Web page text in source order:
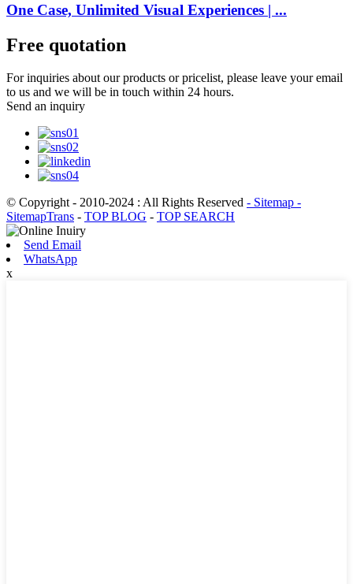
One Case, Unlimited Visual Experiences | ...
Free quotation
For inquiries about our products or pricelist, please leave your email
to us and we will be in touch within 24 hours.
Send an inquiry
© Copyright - 2010-2024 : All Rights Reserved - Sitemap -
SitemapTrans - TOP BLOG - TOP SEARCH
Send Email
WhatsApp
x